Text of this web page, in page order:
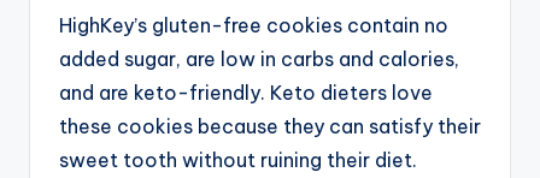
HighKey’s gluten-free cookies contain no
added sugar, are low in carbs and calories,
and are keto-friendly. Keto dieters love
these cookies because they can satisfy their
sweet tooth without ruining their diet.